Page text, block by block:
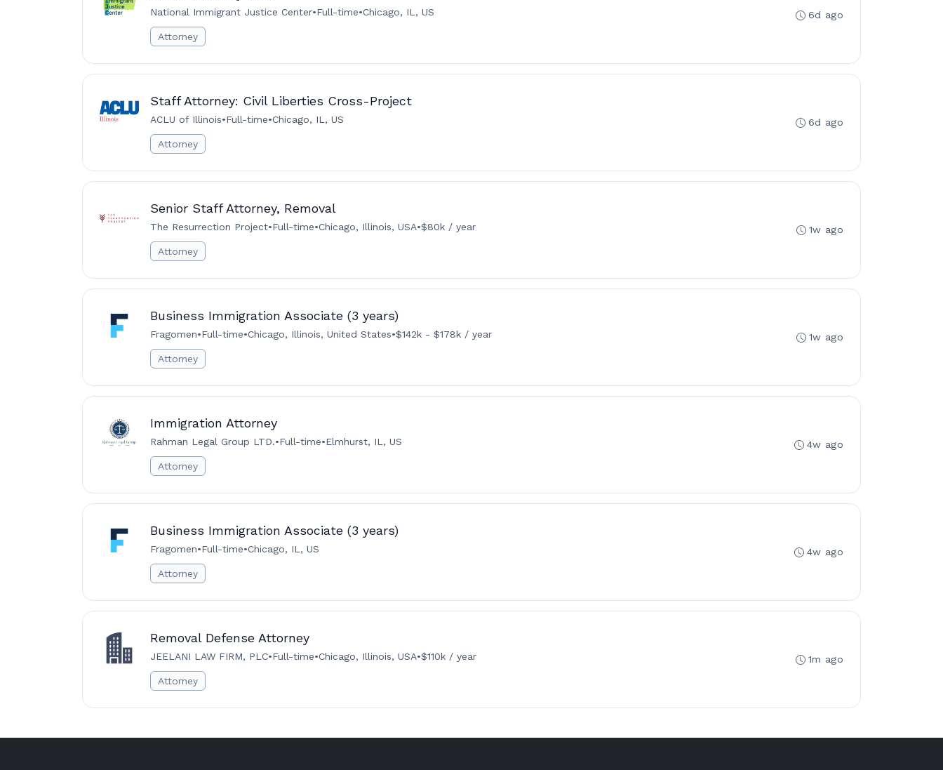
National Immigrant Justice Center•Full-time•Chicago, IL, US
Attorney
6d ago
Staff Attorney: Civil Liberties Cross-Project
ACLU of Illinois•Full-time•Chicago, IL, US
Attorney
6d ago
Senior Staff Attorney, Removal
The Resurrection Project•Full-time•Chicago, Illinois, USA•$80k / year
Attorney
1w ago
Business Immigration Associate (3 years)
Fragomen•Full-time•Chicago, Illinois, United States•$142k - $178k / year
Attorney
1w ago
Immigration Attorney
Rahman Legal Group LTD.•Full-time•Elmhurst, IL, US
Attorney
4w ago
Business Immigration Associate (3 years)
Fragomen•Full-time•Chicago, IL, US
Attorney
4w ago
Removal Defense Attorney
JEELANI LAW FIRM, PLC•Full-time•Chicago, Illinois, USA•$110k / year
Attorney
1m ago